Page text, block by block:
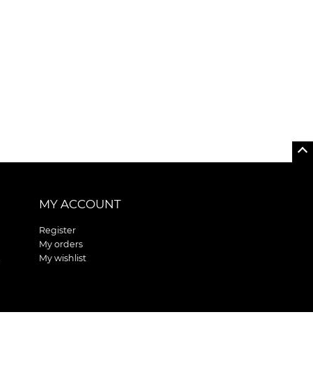
MY ACCOUNT
Register
My orders
My wishlist